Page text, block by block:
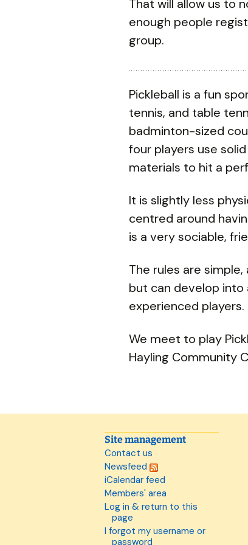
That will allow us to
enough people
group.
Pickleball is a fun
tennis, and table
badminton-sized
four players use
materials to hit a
It is slightly less
centred around
is a very sociable,
The rules are
but can develop
experienced players.
We meet to play
Hayling Community
Site management
Contact us
Newsfeed
iCalendar feed
Members' area
Log in & return to this
page
I forgot my username or
password